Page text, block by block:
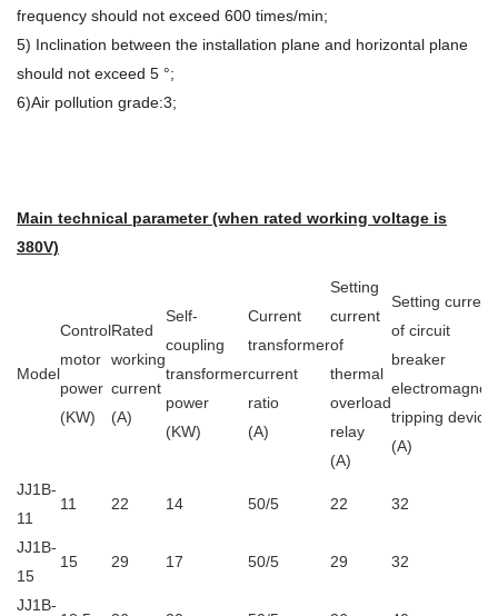
frequency should not exceed 600 times/min;
5) Inclination between the installation plane and horizontal plane
should not exceed 5 °;
6)Air pollution grade:3;
Main technical parameter (when rated working voltage is
380V)
Model
Control
motor
power
(KW)
Rated
working
current
(A)
Self-
coupling
transformer
power
(KW)
Current
transformer
current
ratio
(A)
Setting
current
of
thermal
overload
relay
(A)
Setting current
of circuit
breaker
tripping device
(A)
JJ1B-
11
11 22 14 50/5 22 32
JJ1B-
15
15 29 17 50/5 29 32
JJ1B-